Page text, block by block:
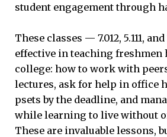
student engagement through
These classes — 7.012, 5.111,
effective in teaching freshmen
college: how to work with
lectures, ask for help in office
psets by the deadline, and
while learning to live without
These are invaluable lessons,